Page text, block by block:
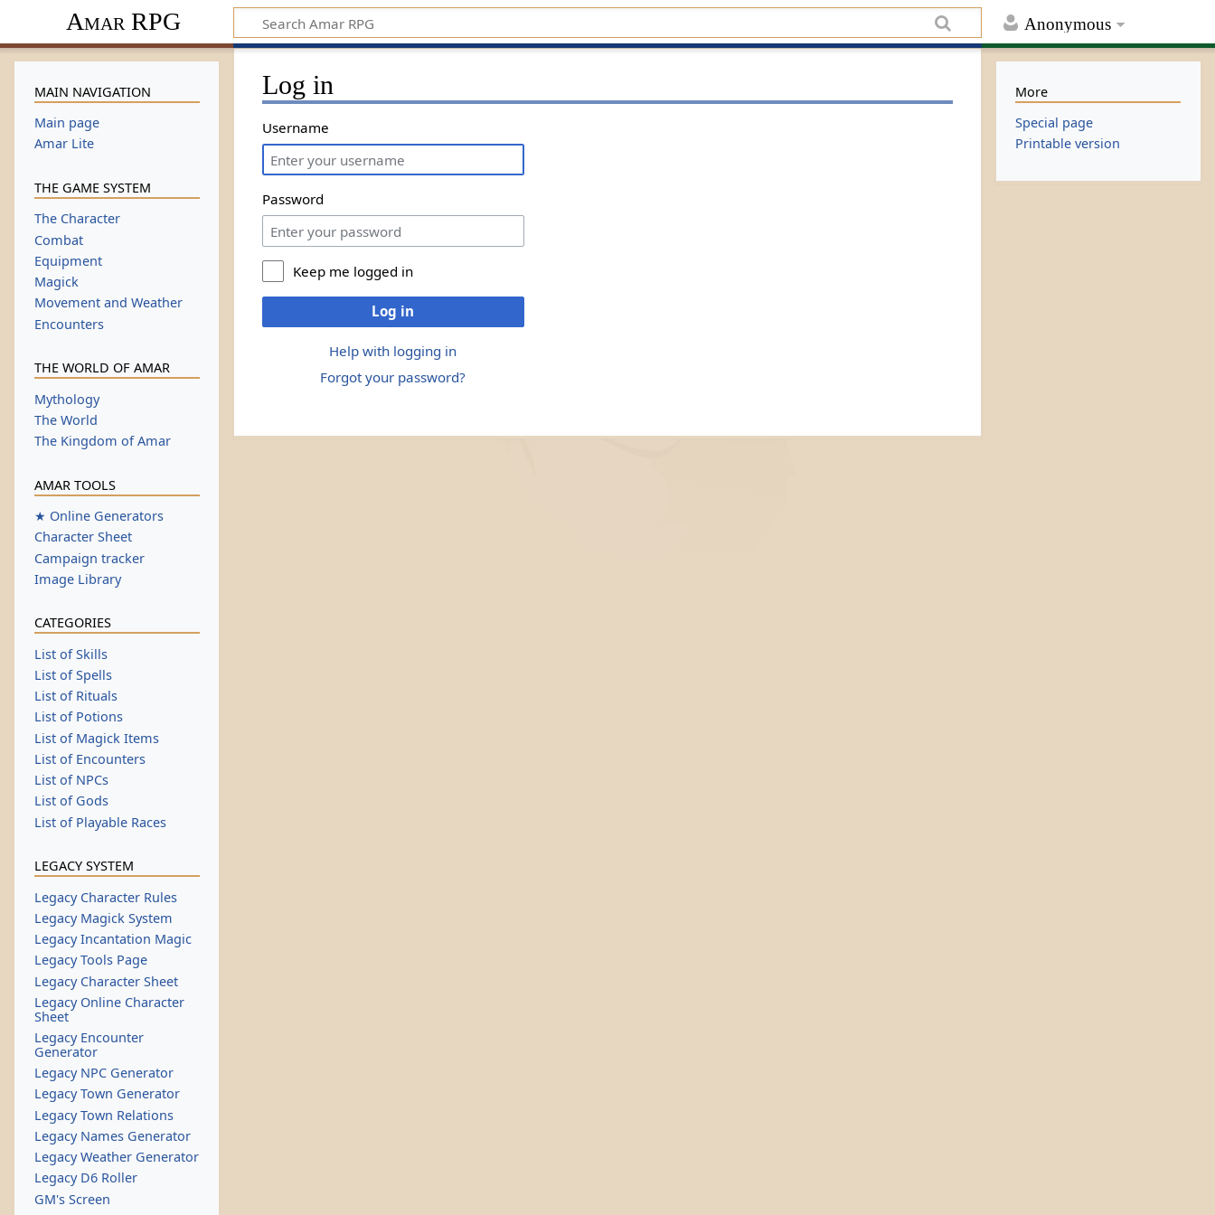
Anonymous
Amar RPG
Log in
Username
Password
Keep me logged in
Log in
Help with logging in
Forgot your password?
MAIN NAVIGATION
Main page
Amar Lite
THE GAME SYSTEM
The Character
Combat
Equipment
Magick
Movement and Weather
Encounters
THE WORLD OF AMAR
Mythology
The World
The Kingdom of Amar
AMAR TOOLS
★ Online Generators
Character Sheet
Campaign tracker
Image Library
CATEGORIES
List of Skills
List of Spells
List of Rituals
List of Potions
List of Magick Items
List of Encounters
List of NPCs
List of Gods
List of Playable Races
LEGACY SYSTEM
Legacy Character Rules
Legacy Magick System
Legacy Incantation Magic
Legacy Tools Page
Legacy Character Sheet
Legacy Online Character
Sheet
Legacy Encounter
Generator
Legacy NPC Generator
Legacy Town Generator
Legacy Town Relations
Legacy Names Generator
Legacy Weather Generator
Legacy D6 Roller
GM's Screen
More
Special page
Printable version